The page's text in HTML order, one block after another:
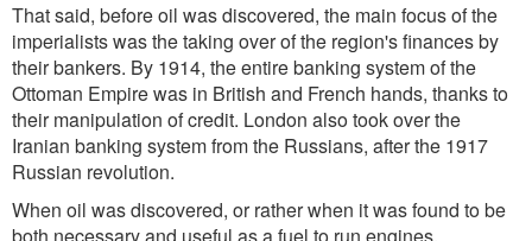
That said, before oil was discovered, the main focus of the
imperialists was the taking over of the region's finances by
their bankers. By 1914, the entire banking system of the
Ottoman Empire was in British and French hands, thanks to
their manipulation of credit. London also took over the
Iranian banking system from the Russians, after the 1917
Russian revolution.
When oil was discovered, or rather when it was found to be